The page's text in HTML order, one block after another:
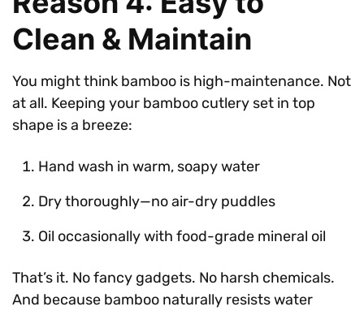
Clean & Maintain
You might think bamboo is high-maintenance. Not
at all. Keeping your bamboo cutlery set in top
shape is a breeze:
Hand wash in warm, soapy water
Dry thoroughly—no air-dry puddles
Oil occasionally with food-grade mineral oil
That’s it. No fancy gadgets. No harsh chemicals.
And because bamboo naturally resists water